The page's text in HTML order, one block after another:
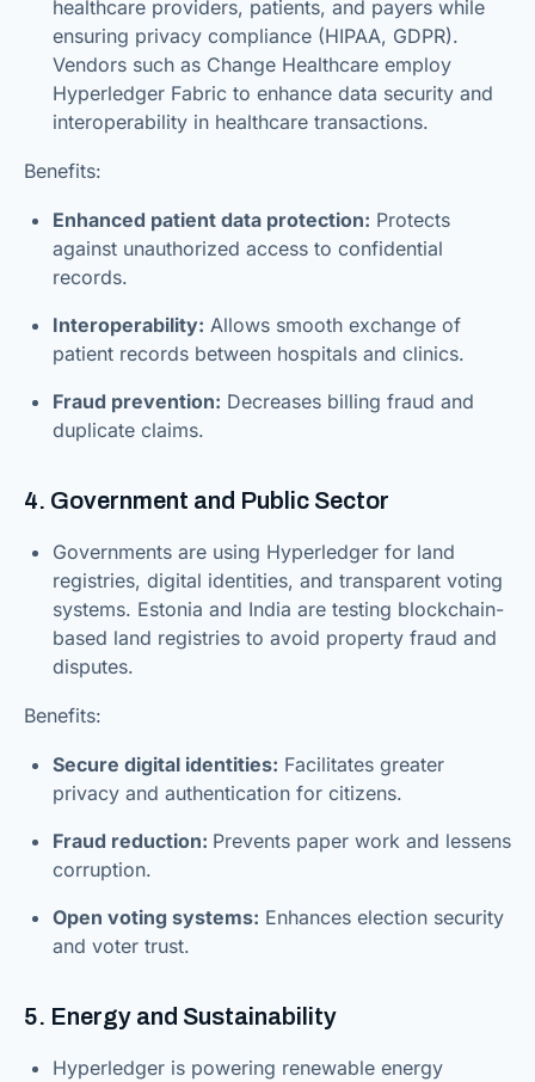
healthcare providers, patients, and payers while
ensuring privacy compliance (HIPAA, GDPR).
Vendors such as Change Healthcare employ
Hyperledger Fabric to enhance data security and
interoperability in healthcare transactions.
Benefits:
Enhanced patient data protection: Protects
against unauthorized access to confidential
records.
Interoperability: Allows smooth exchange of
patient records between hospitals and clinics.
Fraud prevention: Decreases billing fraud and
duplicate claims.
4. Government and Public Sector
Governments are using Hyperledger for land
registries, digital identities, and transparent voting
systems. Estonia and India are testing blockchain-
based land registries to avoid property fraud and
disputes.
Benefits:
Secure digital identities: Facilitates greater
privacy and authentication for citizens.
Fraud reduction: Prevents paper work and lessens
corruption.
Open voting systems: Enhances election security
and voter trust.
5. Energy and Sustainability
Hyperledger is powering renewable energy